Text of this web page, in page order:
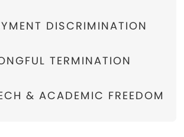
DISCRIMINATION
TERMINATION
& ACADEMIC FREEDOM